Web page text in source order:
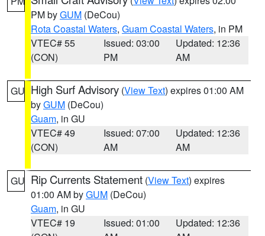
PM byGUM (DeCou)
Rota Coastal Waters, Guam Coastal Waters, in PM
VTEC# 55
(CON)
Issued: 03:00
PM
Updated: 12:36
AM
GU High Surf Advisory (View Text) expires 01:00 AM
byGUM (DeCou)
Guam, in GU
VTEC# 49
(CON)
Issued: 07:00
AM
Updated: 12:36
AM
GU Rip Currents Statement (View Text) expires
01:00 AM byGUM (DeCou)
Guam, in GU
VTEC# 19
Issued: 01:00
Updated: 12:36